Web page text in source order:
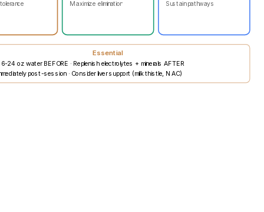
Maximize elimination Sustain pathways
Essential
24 oz water BEFORE · Replenish electrolytes + minerals AFTER
post-session · Consider liver support (milk thistle, NAC)